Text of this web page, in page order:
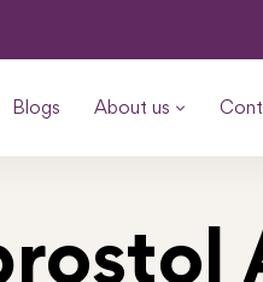
Blogs About us